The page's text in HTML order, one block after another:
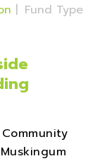
| Fund Type